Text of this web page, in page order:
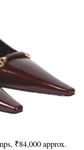
₹84,000 approx.